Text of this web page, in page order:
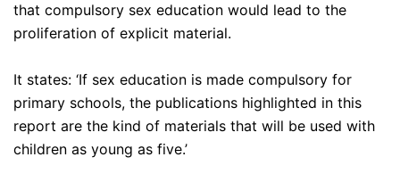
that compulsory sex education would lead to the
proliferation of explicit material.
It states: ‘If sex education is made compulsory for
primary schools, the publications highlighted in this
report are the kind of materials that will be used with
children as young as five.’